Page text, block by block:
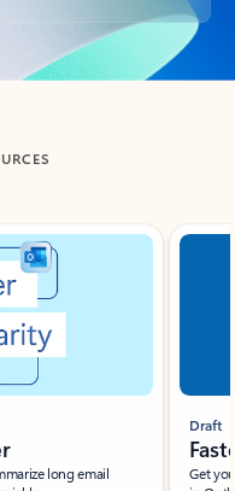
long email
Draft
Get